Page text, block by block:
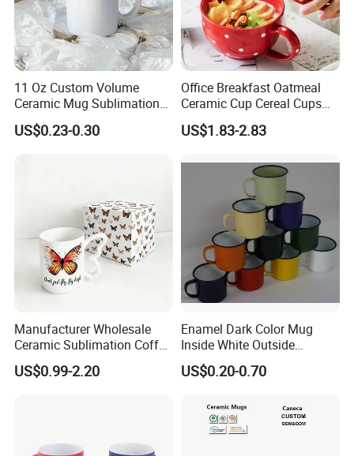
11 Oz Custom Volume
Ceramic Mug Sublimation
Logo Printing Cup Blank
Mug Sublimation Blank Cup
US$0.23-0.30
Office Breakfast Oatmeal
Ceramic Cup Cereal Cups
Stoneware Big Capacity
Coffee Mug
US$1.83-2.83
Manufacturer Wholesale
Ceramic Sublimation Coffee
Cup High Quality Porcelain
Butterfly Mug Custom Logo
US$0.99-2.20
Enamel Dark Color Mug
Inside White Outside
Colored Without Decal
Coffee Cup
US$0.20-0.70